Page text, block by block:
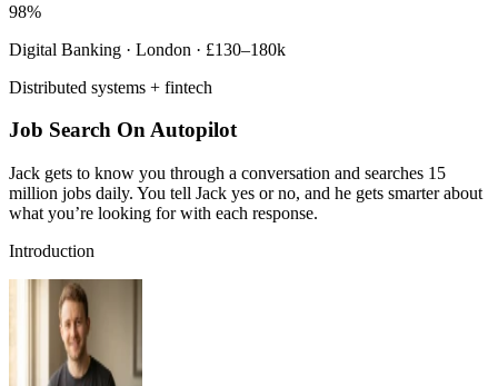
98%
Digital Banking · London · £130–180k
Distributed systems + fintech
Job Search On Autopilot
Jack gets to know you through a conversation and searches 15
million jobs daily. You tell Jack yes or no, and he gets smarter about
what you’re looking for with each response.
Introduction